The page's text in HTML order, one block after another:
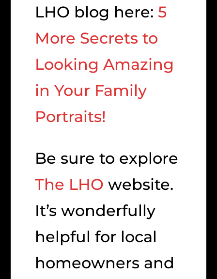
LHO blog here:5
More Secrets to
Looking Amazing
in Your Family
Portraits!
Be sure to explore
The LHO website.
It’s wonderfully
helpful for local
homeowners and